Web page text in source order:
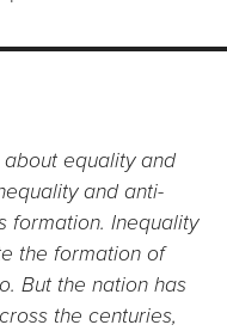
equality and
and anti-
formation. Inequality
the formation of
But the nation has
the centuries,